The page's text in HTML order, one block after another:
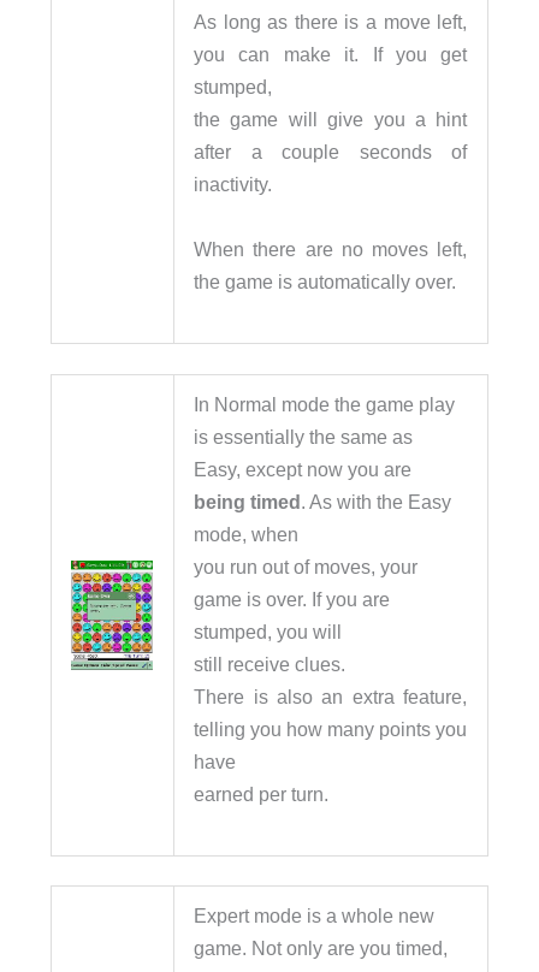
As long as there is a move left,
you can make it. If you get
stumped,
the game will give you a hint
after a couple seconds of
inactivity.
When there are no moves left,
the game is automatically over.
In Normal mode the game play
is essentially the same as
Easy, except now you are
being timed. As with the Easy
mode, when
you run out of moves, your
game is over. If you are
stumped, you will
still receive clues.
There is also an extra feature,
telling you how many points you
have
earned per turn.
Expert mode is a whole new
game. Not only are you timed,